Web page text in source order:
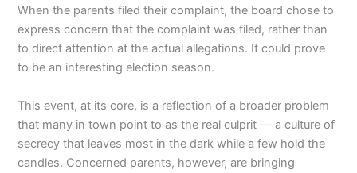
When the parents filed their complaint, the board chose to
express concern that the complaint was filed, rather than
to direct attention at the actual allegations. It could prove
to be an interesting election season.
This event, at its core, is a reflection of a broader problem
that many in town point to as the real culprit — a culture of
secrecy that leaves most in the dark while a few hold the
candles. Concerned parents, however, are bringing